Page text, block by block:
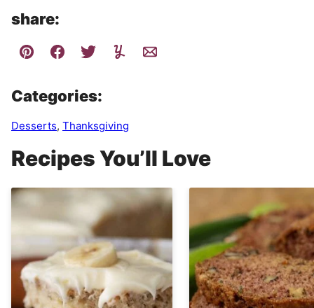
share:
Categories:
Desserts, Thanksgiving
Recipes You’ll Love